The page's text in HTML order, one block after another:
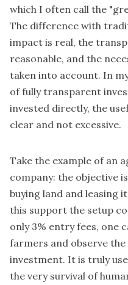
which I often call the
The difference with
impact is real, the
reasonable, and the
taken into account. In
of fully transparent
invested directly, the
clear and not excessive.
Take the example of an
company: the objective
buying land and leasing
this support the setup
only 3% entry fees, one
farmers and observe
investment. It is truly
the very survival of